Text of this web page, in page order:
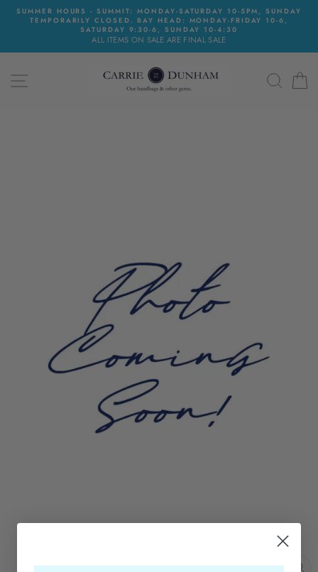
SkipSUMMER HOURS - SUMMIT: MONDAY-SATURDAY 10-5PM, SUNDAY
TEMPORARILY CLOSED. BAY HEAD: MONDAY-FRIDAY 10-6,
SATURDAY 9:30-6, SUNDAY 10-4:30
ALL ITEMS ON SALE ARE FINAL SALE
SITE NAVIGATION